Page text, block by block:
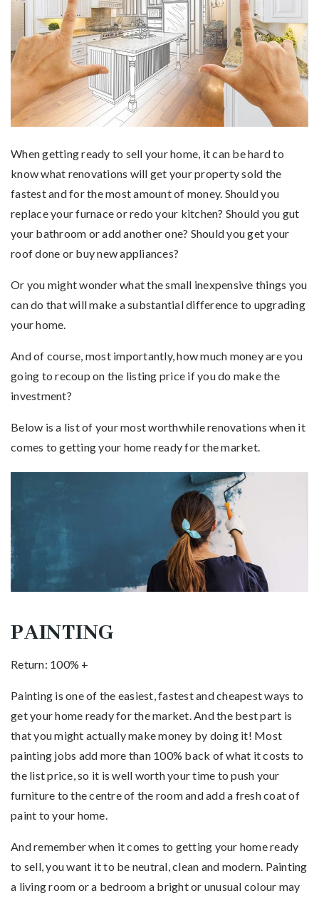
When getting ready to sell your home, it can be hard to
know what renovations will get your property sold the
fastest and for the most amount of money. Should you
replace your furnace or redo your kitchen? Should you gut
your bathroom or add another one? Should you get your
roof done or buy new appliances?
Or you might wonder what the small inexpensive things you
can do that will make a substantial difference to upgrading
your home.
And of course, most importantly, how much money are you
going to recoup on the listing price if you do make the
investment?
Below is a list of your most worthwhile renovations when it
comes to getting your home ready for the market.
PAINTING
Return: 100% +
Painting is one of the easiest, fastest and cheapest ways to
get your home ready for the market. And the best part is
that you might actually make money by doing it! Most
painting jobs add more than 100% back of what it costs to
the list price, so it is well worth your time to push your
furniture to the centre of the room and add a fresh coat of
paint to your home.
And remember when it comes to getting your home ready
to sell, you want it to be neutral, clean and modern. Painting
a living room or a bedroom a bright or unusual colour may